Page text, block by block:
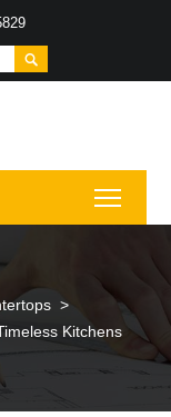

>
Kitchens